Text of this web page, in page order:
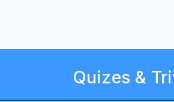
Quizes &